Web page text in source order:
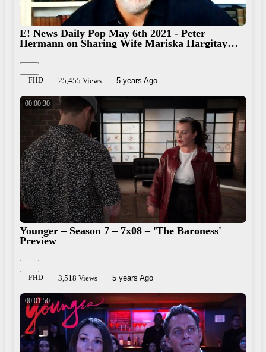
E! News Daily Pop May 6th 2021 - Peter
Hermann on Sharing Wife Mariska Hargitay
FHD 25,455 Views 5 years Ago
00:00:30
Younger – Season 7 – 7x08 – 'The Baroness'
Preview
FHD 3,518 Views 5 years Ago
00:01:50